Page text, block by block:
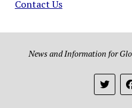
Contact Us
News and Information for